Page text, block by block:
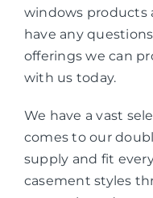
windows products
have any
offerings we can
with us today.
We have a vast
comes to our
supply and fit
casement styles